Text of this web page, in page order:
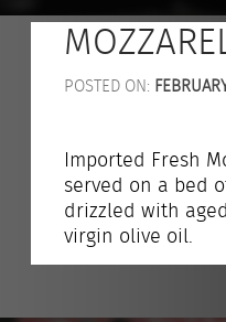
POSTED ON:
Imported Fresh
served on a bed
drizzled with
virgin olive oil.